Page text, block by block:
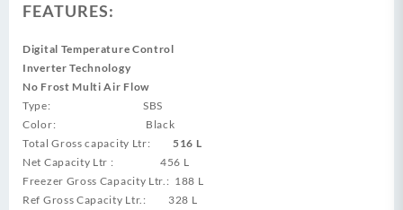
FEATURES:
Digital Temperature Control
Inverter Technology
No Frost Multi Air Flow
Type: SBS
Color: Black
Total Gross capacity Ltr: 516 L
Net Capacity Ltr : 456 L
Freezer Gross Capacity Ltr.: 188 L
Ref Gross Capacity Ltr.: 328 L